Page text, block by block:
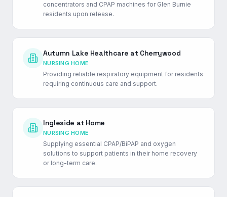
concentrators and CPAP machines for Glen Burnie
residents upon release.
Autumn Lake Healthcare at Cherrywood
NURSING HOME
Providing reliable respiratory equipment for residents
requiring continuous care and support.
Ingleside at Home
NURSING HOME
Supplying essential CPAP/BiPAP and oxygen
solutions to support patients in their home recovery
or long-term care.